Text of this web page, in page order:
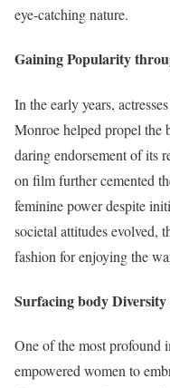
eye-catching nature.
Gaining Popularity
In the early years,
Monroe helped propel the
daring endorsement of its
on film further cemented
feminine power despite
societal attitudes evolved,
fashion for enjoying the
Surfacing body
One of the most profound
empowered women to